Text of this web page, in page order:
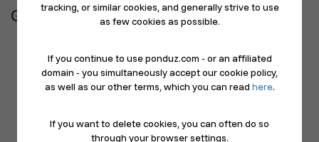
Groceries, Foods and Beverages
tracking, or similar cookies, and generally strive to use
as few cookies as possible.
If you continue to use ponduz.com - or an affiliated
domain - you simultaneously accept our cookie policy,
as well as our other terms, which you can read here.
If you want to delete cookies, you can often do so
through your browser settings.